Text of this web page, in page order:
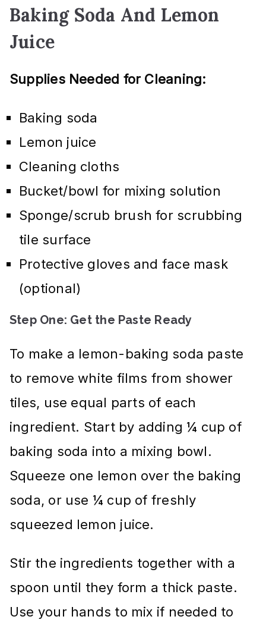
Baking Soda And Lemon
Juice
Supplies Needed for Cleaning:
Baking soda
Lemon juice
Cleaning cloths
Bucket/bowl for mixing solution
Sponge/scrub brush for scrubbing
tile surface
Protective gloves and face mask
(optional)
Step One: Get the Paste Ready
To make a lemon-baking soda paste
to remove white films from shower
tiles, use equal parts of each
ingredient. Start by adding ¼ cup of
baking soda into a mixing bowl.
Squeeze one lemon over the baking
soda, or use ¼ cup of freshly
squeezed lemon juice.
Stir the ingredients together with a
spoon until they form a thick paste.
Use your hands to mix if needed to